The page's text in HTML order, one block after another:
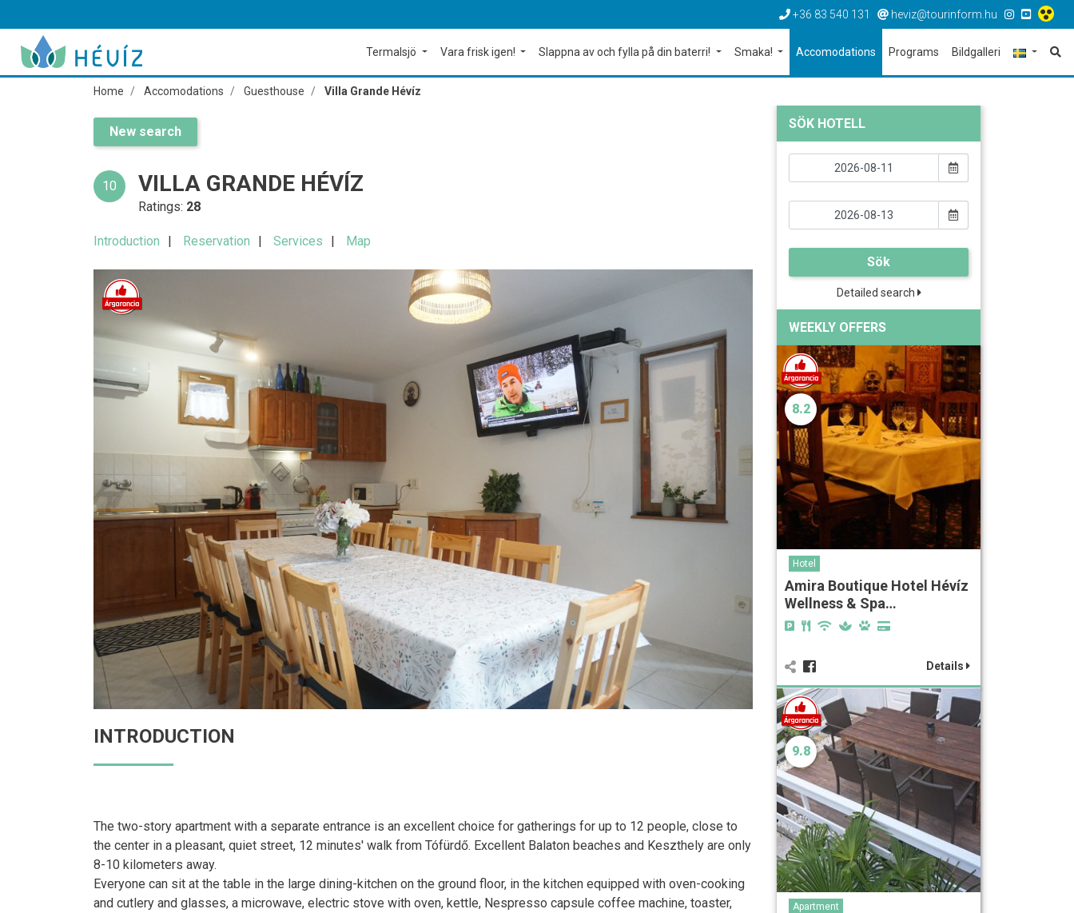
+36 83 540 131 heviz@tourinform.hu
Termalsjö Vara frisk igen! Slappna av och fylla på din baterri! Smaka! Accomodations Programs Bildgalleri
Home Accomodations Guesthouse Villa Grande Hévíz
New search
10 VILLA GRANDE HÉVÍZ
Ratings: 28
Introduction Reservation Services Map
INTRODUCTION
The two-story apartment with a separate entrance is an excellent choice for gatherings for up to 12 people, close to
the center in a pleasant, quiet street, 12 minutes' walk from Tófürdő. Excellent Balaton beaches and Keszthely are only
8-10 kilometers away.
Everyone can sit at the table in the large dining-kitchen on the ground floor, in the kitchen equipped with oven-cooking
and cutlery and glasses, a microwave, electric stove with oven, kettle, Nespresso capsule coffee machine, toaster,
SÖK HOTELL
Sök
Detailed search
WEEKLY OFFERS
8.2
Hotel
Amira Boutique Hotel Hévíz
Wellness & Spa…
Details
9.8
Apartment